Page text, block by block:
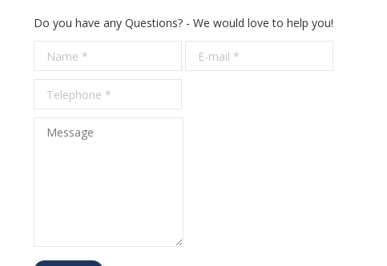
Do you have any Questions? - We would love to help you!
Name *
E-mail *
Message